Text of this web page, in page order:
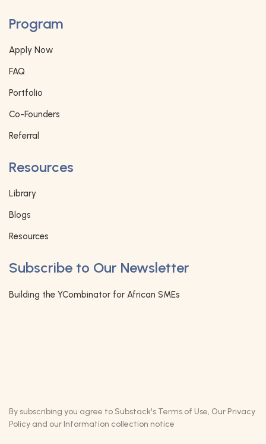
Program
Apply Now
FAQ
Portfolio
Co-Founders
Referral
Resources
Library
Blogs
Resources
Subscribe to Our Newsletter
Building the YCombinator for African SMEs
By subscribing you agree to Substack's Terms of Use, Our Privacy
Policy and our Information collection notice